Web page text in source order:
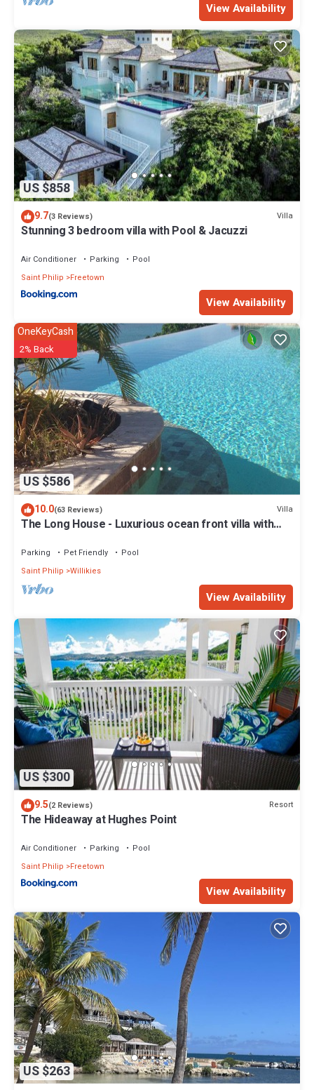
View Availability
US $858
9.7(3 Reviews) Villa
Stunning 3 bedroom villa with Pool & Jacuzzi
Air Conditioner Parking
Pool
Saint Philip
Freetown
View Availability
US $586
OneKeyCash
2% Back
10.0(63 Reviews) Villa
The Long House - Luxurious ocean front villa with
Parking Pet Friendly
Pool
Saint Philip Willikies
View Availability
US $300
9.5(2 Reviews) Resort
The Hideaway at Hughes Point
Air Conditioner Parking
Pool
Saint Philip
Freetown
View Availability
US $263